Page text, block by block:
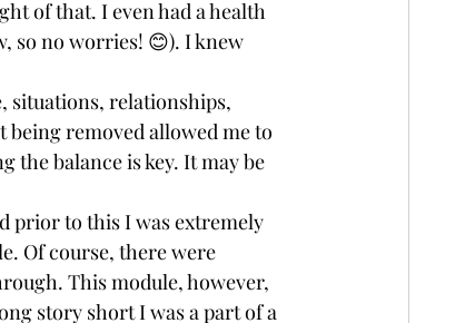
of that. I even had a health
so no worries! 😊). I knew
situations, relationships,
being removed allowed me to
the balance is key. It may be
prior to this I was extremely
Of course, there were
This module, however,
story short I was a part of a